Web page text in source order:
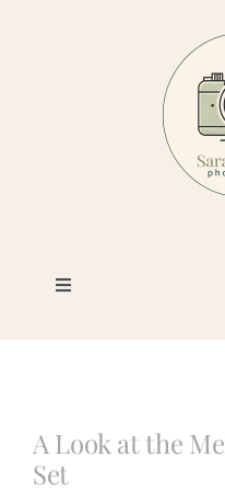
Toggle
Photography
A Look at the
Set